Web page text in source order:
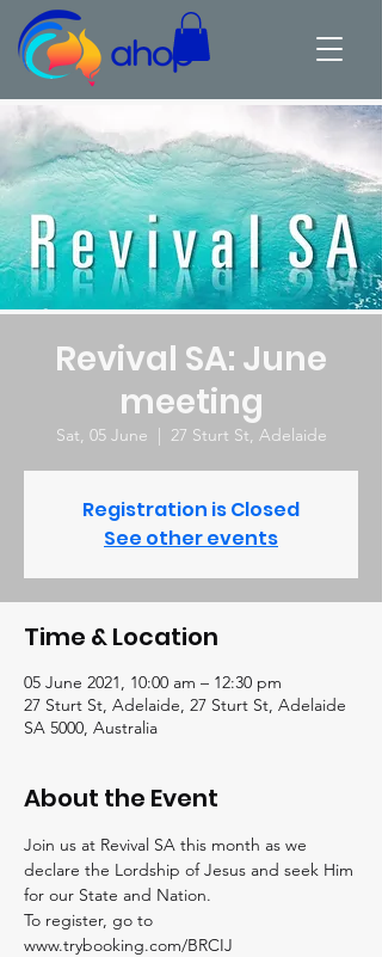
Revival SA: June
meeting
Sat, 05 June
  |
27 Sturt St, Adelaide
Registration is Closed
See other events
Time & Location
05 June 2021, 10:00 am – 12:30 pm
27 Sturt St, Adelaide, 27 Sturt St, Adelaide
SA 5000, Australia
About the Event
Join us at Revival SA this month as we
declare the Lordship of Jesus and seek Him
for our State and Nation.
To register, go to
www.trybooking.com/BRCIJ